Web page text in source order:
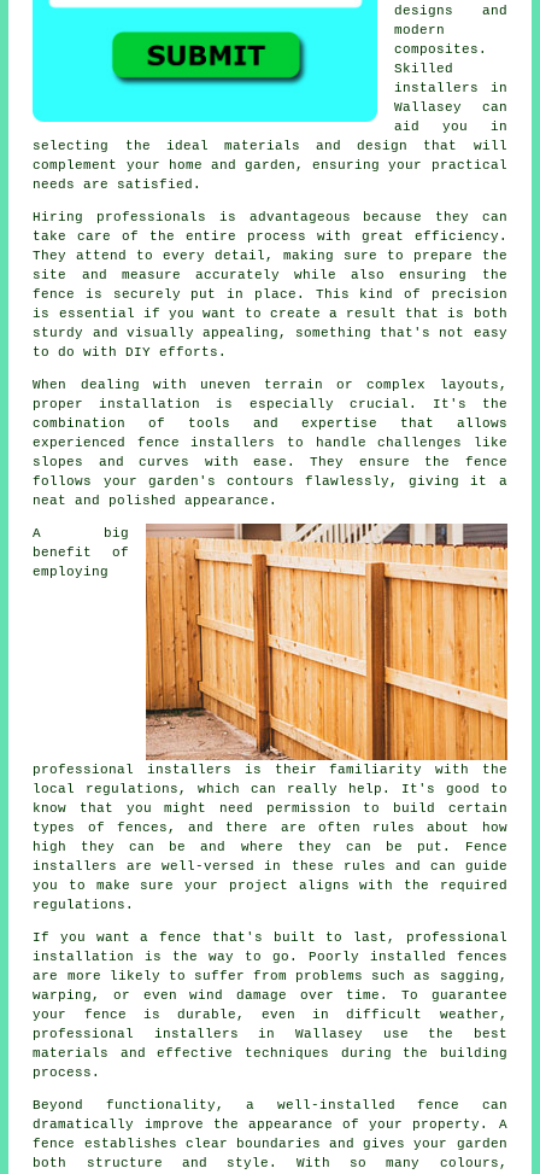
designs and
modern
composites.
Skilled
installers in
Wallasey can
aid you in
selecting the ideal materials and design that will
complement your home and garden, ensuring your practical
needs are satisfied.
Hiring professionals is advantageous because they can
take care of the entire process with great efficiency.
They attend to every detail, making sure to prepare the
site and measure accurately while also ensuring the
fence is securely put in place. This kind of precision
is essential if you want to create a result that is both
sturdy and visually appealing, something that's not easy
to do with DIY efforts.
When dealing with uneven terrain or complex layouts,
proper installation is especially crucial. It's the
combination of tools and expertise that allows
experienced fence installers to handle challenges like
slopes and curves with ease. They ensure the fence
follows your garden's contours flawlessly, giving it a
neat and polished appearance.
A big
benefit of
employing
professional installers is their familiarity with the
local regulations, which can really help. It's good to
know that you might need permission to build certain
types of fences, and there are often rules about how
high they can be and where they can be put. Fence
installers are well-versed in these rules and can guide
you to make sure your project aligns with the required
regulations.
If you want a fence that's built to last, professional
installation is the way to go. Poorly installed fences
are more likely to suffer from problems such as sagging,
warping, or even wind damage over time. To guarantee
your fence is durable, even in difficult weather,
professional installers in Wallasey use the best
materials and effective techniques during the building
process.
Beyond functionality, a well-installed fence can
dramatically improve the appearance of your property. A
fence establishes clear boundaries and gives your garden
both structure and style. With so many colours,